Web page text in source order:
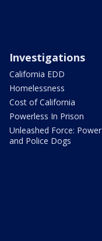
Investigations
California EDD
Homelessness
Cost of California
Powerless In Prison
Unleashed Force: Power
and Police Dogs